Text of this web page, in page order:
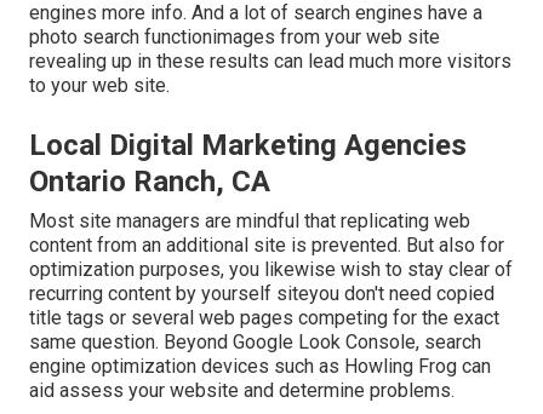
engines more info. And a lot of search engines have a
photo search functionimages from your web site
revealing up in these results can lead much more visitors
to your web site.
Local Digital Marketing Agencies
Ontario Ranch, CA
Most site managers are mindful that replicating web
content from an additional site is prevented. But also for
optimization purposes, you likewise wish to stay clear of
recurring content by yourself siteyou don't need copied
title tags or several web pages competing for the exact
same question. Beyond Google Look Console, search
engine optimization devices such as Howling Frog can
aid assess your website and determine problems.